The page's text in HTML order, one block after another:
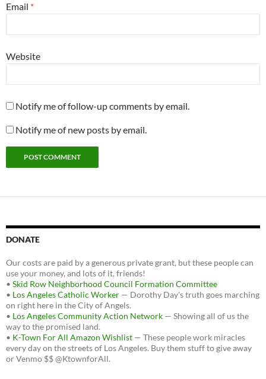
Email *
Website
Notify me of follow-up comments by email.
Notify me of new posts by email.
DONATE
Our costs are paid by a generous private grant, but these people can
use your money, and lots of it, friends!
• Skid Row Neighborhood Council Formation Committee
• Los Angeles Catholic Worker — Dorothy Day's truth goes marching
on right here in the City of Angels.
• Los Angeles Community Action Network — Showing all of us the
way to the promised land.
• K-Town For All Amazon Wishlist — These people work miracles
every day on the streets of Los Angeles. Buy them stuff to give away
or Venmo $$ @KtownforAll.